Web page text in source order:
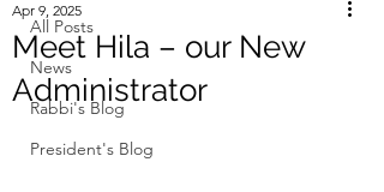
All Posts
News
Rabbi's Blog
President's Blog
Meet Hila – our New
Administrator
Apr 9, 2025